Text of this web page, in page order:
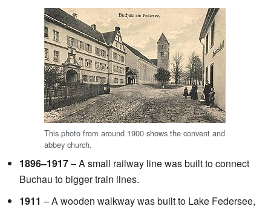
This photo from around 1900 shows the convent and
abbey church.
1896–1917– A small railway line was built to connect
Buchau to bigger train lines.
1911 – A wooden walkway was built to Lake Federsee,